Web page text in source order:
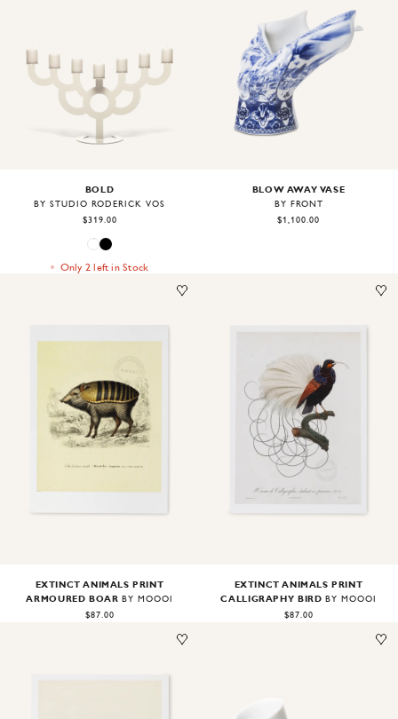
BOLD
BY STUDIO RODERICK VOS
$319.00
Only 2 left in Stock
of2
BLOW AWAY VASE
BY FRONT
$1,100.00
1of2
EXTINCT ANIMALS PRINT
ARMOURED BOAR BY MOOOI
$87.00
of 2
EXTINCT ANIMALS PRINT
CALLIGRAPHY BIRD BY MOOOI
$87.00